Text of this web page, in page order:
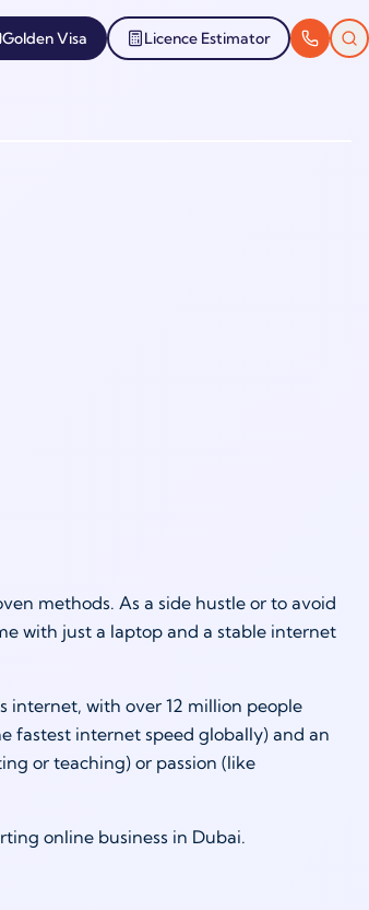
Golden Visa Licence Estimator
methods. As a side hustle or to avoid
with just a laptop and a stable internet
internet, with over 12 million people
fastest internet speed globally) and an
or teaching) or passion (like
online business in Dubai.